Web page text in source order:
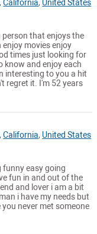
,California, United States
person that enjoys the
movies enjoy
times just looking for
know and enjoy each
interesting to you a hit
regret it. I'm 52 years
,California, United States
funny easy going
fun in and out of the
and lover i am a bit
i have my needs but
never met someone